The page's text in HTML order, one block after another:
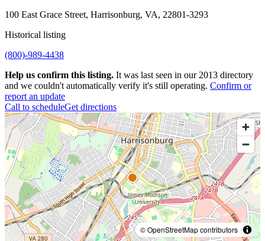
100 East Grace Street, Harrisonburg, VA, 22801-3293
Historical listing
(800)-989-4438
Help us confirm this listing. It was last seen in our 2013 directory
and we couldn't automatically verify it's still operating. Confirm or
report an update
Call to scheduleGet directions
© OpenStreetMap contributors